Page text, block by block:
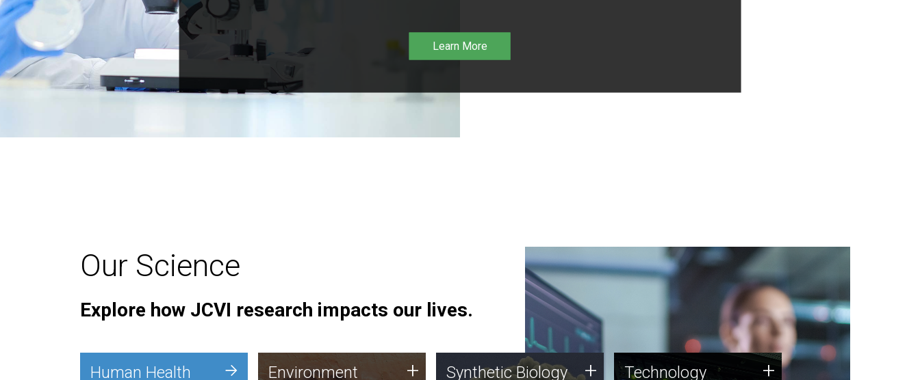
Learn More
Our Science
Explore how JCVI research impacts our lives.
Human Health + Environment
Environment + Synthetic Biology
Synthetic Biology + Technology
Technology +